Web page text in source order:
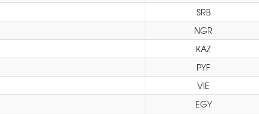
SRB
NGR
KAZ
PYF
VIE
EGY